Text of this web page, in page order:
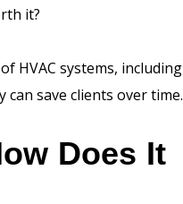
it?
HVAC systems, including
can save clients over time.
Does It